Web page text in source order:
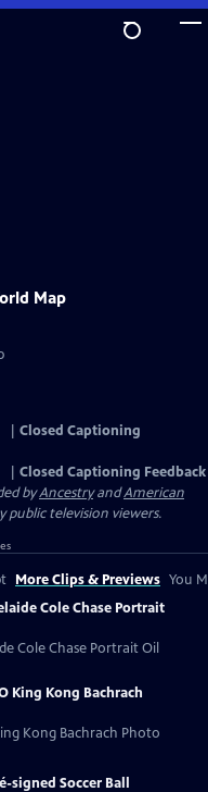
Map
Closed Captioning
Closed Captioning Feedback
byAncestryandAmerican
public television viewers.
More Clips & Previews You
Cole Chase Portrait
Cole Chase Portrait Oil
King Kong Bachrach
Kong Bachrach Photo
signed Soccer Ball